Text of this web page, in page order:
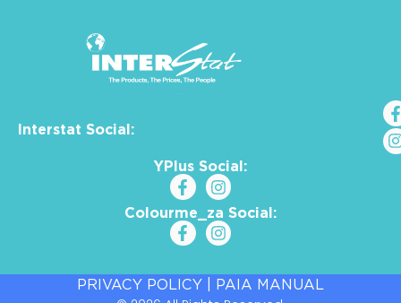
Interstat Social:
YPlus Social:
Colourme_za Social:
PRIVACY POLICY PAIA MANUAL